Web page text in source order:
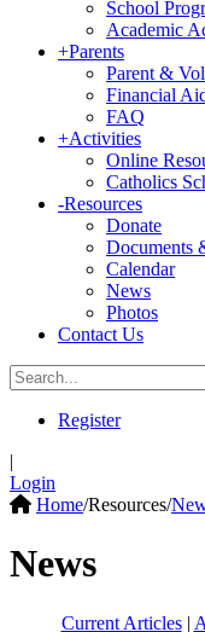
School
Academic
+Parents
Parent &
Financial
FAQ
+Activities
Online
Catholics
-Resources
Donate
Documents
Calendar
News
Photos
Contact Us
Register
|
Login
Home/Resources/
News
Current Articles|